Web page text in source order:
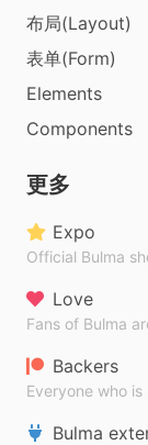
布局(Layout)
表单(Form)
Elements
Components
更多
Expo
Official Bulma
Love
Fans of Bulma
Backers
Everyone who
Bulma